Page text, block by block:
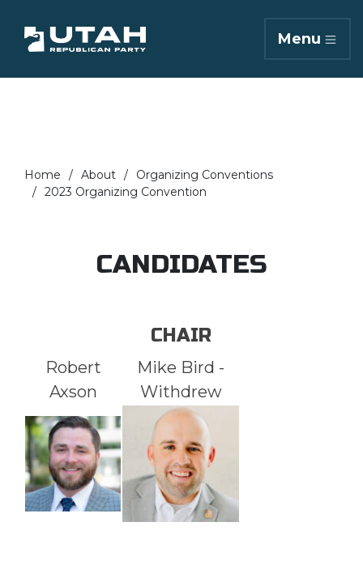
Menu
Home About
Organizing Conventions
2023 Organizing Convention
CANDIDATES
CHAIR
Robert
Axson
Mike Bird -
Withdrew